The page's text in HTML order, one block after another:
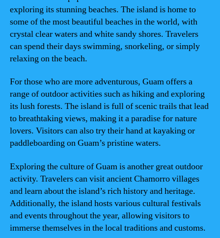
exploring its stunning beaches. The island is home to
some of the most beautiful beaches in the world, with
crystal clear waters and white sandy shores. Travelers
can spend their days swimming, snorkeling, or simply
relaxing on the beach.
For those who are more adventurous, Guam offers a
range of outdoor activities such as hiking and exploring
its lush forests. The island is full of scenic trails that lead
to breathtaking views, making it a paradise for nature
lovers. Visitors can also try their hand at kayaking or
paddleboarding on Guam’s pristine waters.
Exploring the culture of Guam is another great outdoor
activity. Travelers can visit ancient Chamorro villages
and learn about the island’s rich history and heritage.
Additionally, the island hosts various cultural festivals
and events throughout the year, allowing visitors to
immerse themselves in the local traditions and customs.